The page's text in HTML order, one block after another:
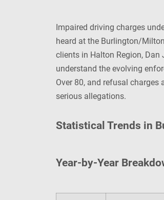
Impaired driving charges
heard at the Burlington/
clients in Halton Region,
understand the evolving
Over 80, and refusal
serious allegations.
Statistical Trends in
Year-by-Year